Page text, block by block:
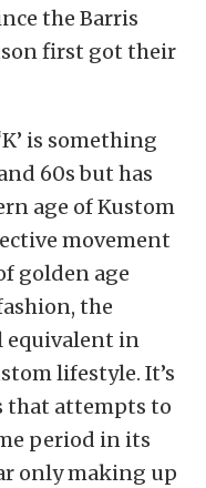
the Barris
first got their
is something
60s but has
age of Kustom
movement
golden age
the
equivalent in
lifestyle. It’s
that attempts to
period in its
only making up